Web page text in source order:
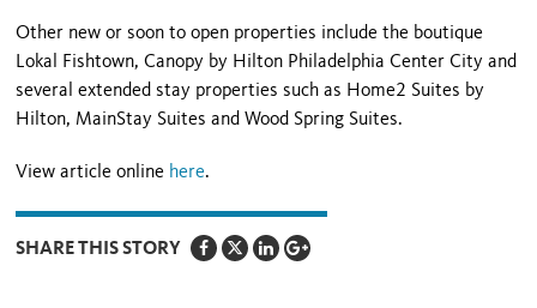
Other new or soon to open properties include the boutique
Lokal Fishtown, Canopy by Hilton Philadelphia Center City and
several extended stay properties such as Home2 Suites by
Hilton, MainStay Suites and Wood Spring Suites.
View article online here.
SHARE THIS STORY